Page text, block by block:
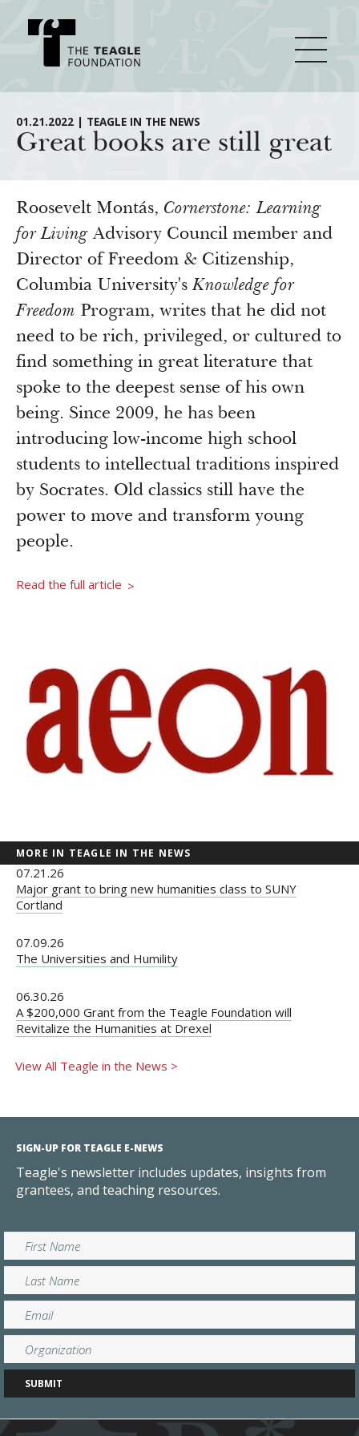
About Teagle
From the President
Staff
Board
History
Major Initiatives
Cornerstone: Learning for Living
Knowledge for Freedom
Transfer Pathways to the Liberal Arts
How We Grant
Guidelines
Profiles of Grantees
Grants Database
Grantee Login
Resources
How & Why I Teach This Text
Insights from Grantees
Past Initiatives
Newsroom
01.21.2022 | TEAGLE IN THE NEWS
Great books are still great
Roosevelt Montás, Cornerstone: Learning
for Living Advisory Council member and
Director of Freedom & Citizenship,
Columbia University'sKnowledge for
Freedom Program, writes that he did not
need to be rich, privileged, or cultured to
find something in great literature that
spoke to the deepest sense of his own
being. Since 2009, he has been
introducing low-income high school
students to intellectual traditions inspired
by Socrates. Old classics still have the
power to move and transform young
people.
Read the full article >
MORE IN TEAGLE IN THE NEWS
07.21.26
Major grant to bring new humanities class to SUNY
Cortland
07.09.26
The Universities and Humility
06.30.26
A $200,000 Grant from the Teagle Foundation will
Revitalize the Humanities at Drexel
View All Teagle in the News >
SIGN-UP FOR TEAGLE E-NEWS
Teagle's newsletter includes updates, insights from
grantees, and teaching resources.